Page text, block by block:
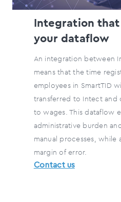
Integration
your dataflow
An integration between
means that the time
employees in SmartTID
transferred to Intect and
to wages. This dataflow
administrative burden
manual processes, while
margin of error.
Contact us